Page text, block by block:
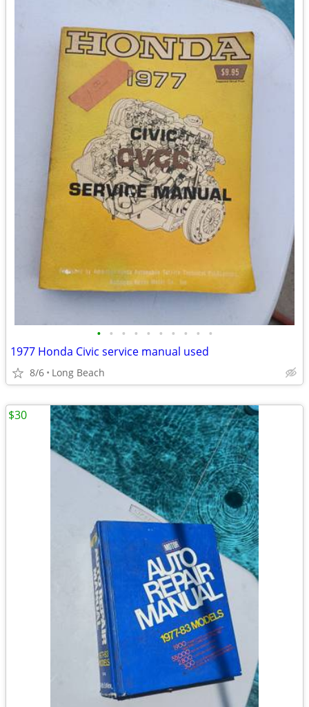
• • • • • • • • • •
1977 Honda Civic service manual used
8/6 Long Beach
$30